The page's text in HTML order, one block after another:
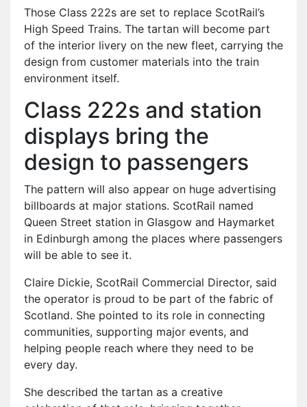
Those Class 222s are set to replace ScotRail’s
High Speed Trains. The tartan will become part
of the interior livery on the new fleet, carrying the
design from customer materials into the train
environment itself.
Class 222s and station
displays bring the
design to passengers
The pattern will also appear on huge advertising
billboards at major stations. ScotRail named
Queen Street station in Glasgow and Haymarket
in Edinburgh among the places where passengers
will be able to see it.
Claire Dickie, ScotRail Commercial Director, said
the operator is proud to be part of the fabric of
Scotland. She pointed to its role in connecting
communities, supporting major events, and
helping people reach where they need to be
every day.
She described the tartan as a creative